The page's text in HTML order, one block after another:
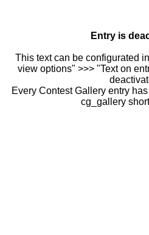
Entry is
This text can be configurated
view options" >>> "Text on
Every Contest Gallery entry
cg_gallery